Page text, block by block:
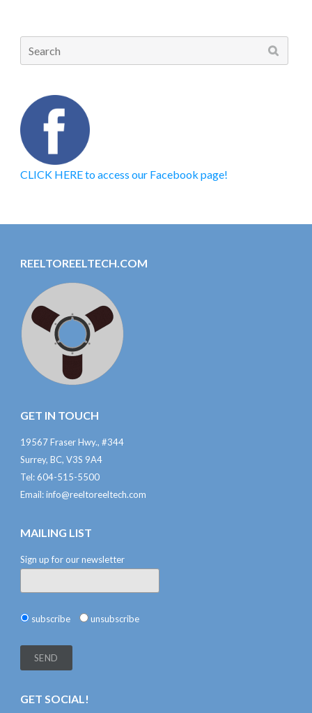
Search
for:
CLICK HERE to access our Facebook page!
REELTOREELTECH.COM
GET IN TOUCH
19567 Fraser Hwy., #344
Surrey, BC, V3S 9A4
Tel: 604-515-5500
Email:info@reeltoreeltech.com
MAILING LIST
Sign up for our newsletter
subscribe unsubscribe
GET SOCIAL!